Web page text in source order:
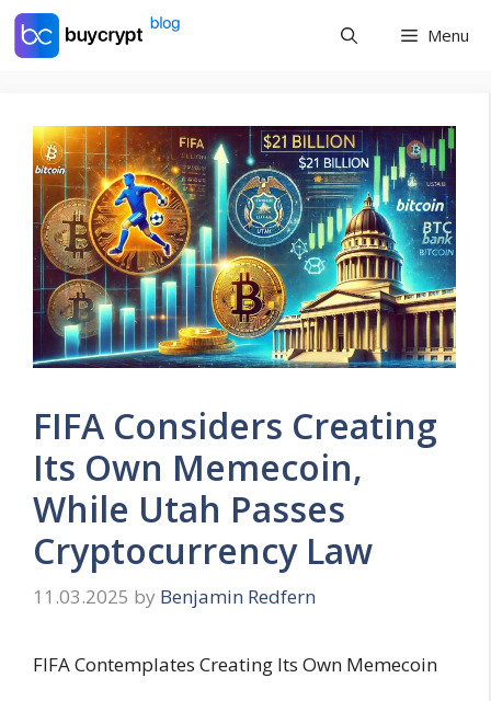
Skip
Menu
FIFA Considers Creating
Its Own Memecoin,
While Utah Passes
Cryptocurrency Law
11.03.2025 by Benjamin Redfern
FIFA Contemplates Creating Its Own Memecoin